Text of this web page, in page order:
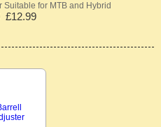
for MTB and Hybrid
£12.99